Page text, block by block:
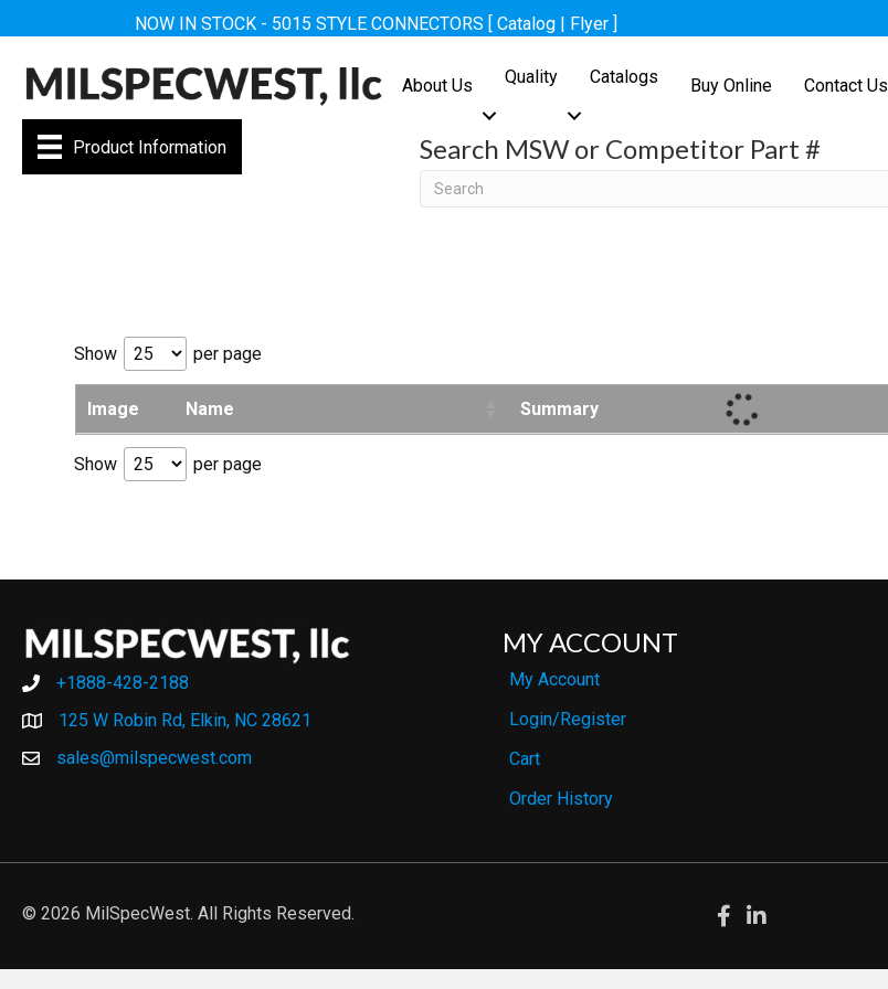
NOW IN STOCK - 5015 STYLE CONNECTORS [ Catalog | Flyer ]
About Us Quality Catalogs Buy Online Contact Us
Product Information Search MSW or Competitor Part #
Search
Show per page
Image Name Summary
Show per page
+1888-428-2188
+1888-428-2188
125 W Robin Rd, Elkin, NC 28621
sales@milspecwest.com
MY ACCOUNT
My Account
Login/Register
Cart
Order History
© 2026 MilSpecWest. All Rights Reserved.